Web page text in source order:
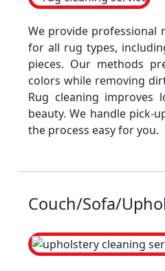
We provide professional
for all rug types,
pieces. Our methods
colors while removing
Rug cleaning improves
beauty. We handle pick-
the process easy for you.
Couch/Sofa/